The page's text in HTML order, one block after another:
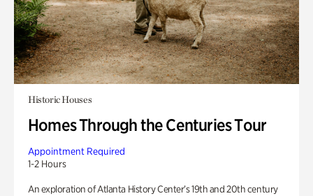
Historic Houses
Homes Through the Centuries Tour
Appointment Required
1-2 Hours
An exploration of Atlanta History Center’s 19th and 20th century